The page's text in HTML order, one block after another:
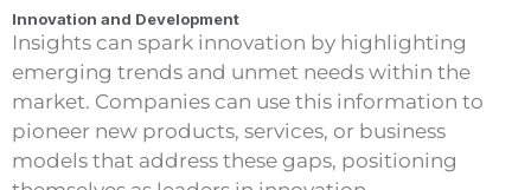
Innovation and Development
Insights can spark innovation by highlighting
emerging trends and unmet needs within the
market. Companies can use this information to
pioneer new products, services, or business
models that address these gaps, positioning